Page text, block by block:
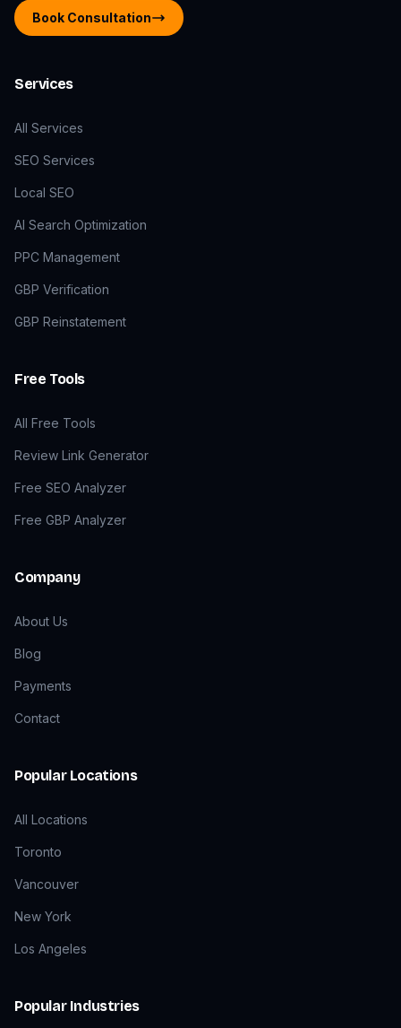
Book Consultation
Services
All Services
SEO Services
Local SEO
AI Search Optimization
PPC Management
GBP Verification
GBP Reinstatement
Free Tools
All Free Tools
Review Link Generator
Free SEO Analyzer
Free GBP Analyzer
Company
About Us
Blog
Payments
Contact
Popular Locations
All Locations
Toronto
Vancouver
New York
Los Angeles
Popular Industries